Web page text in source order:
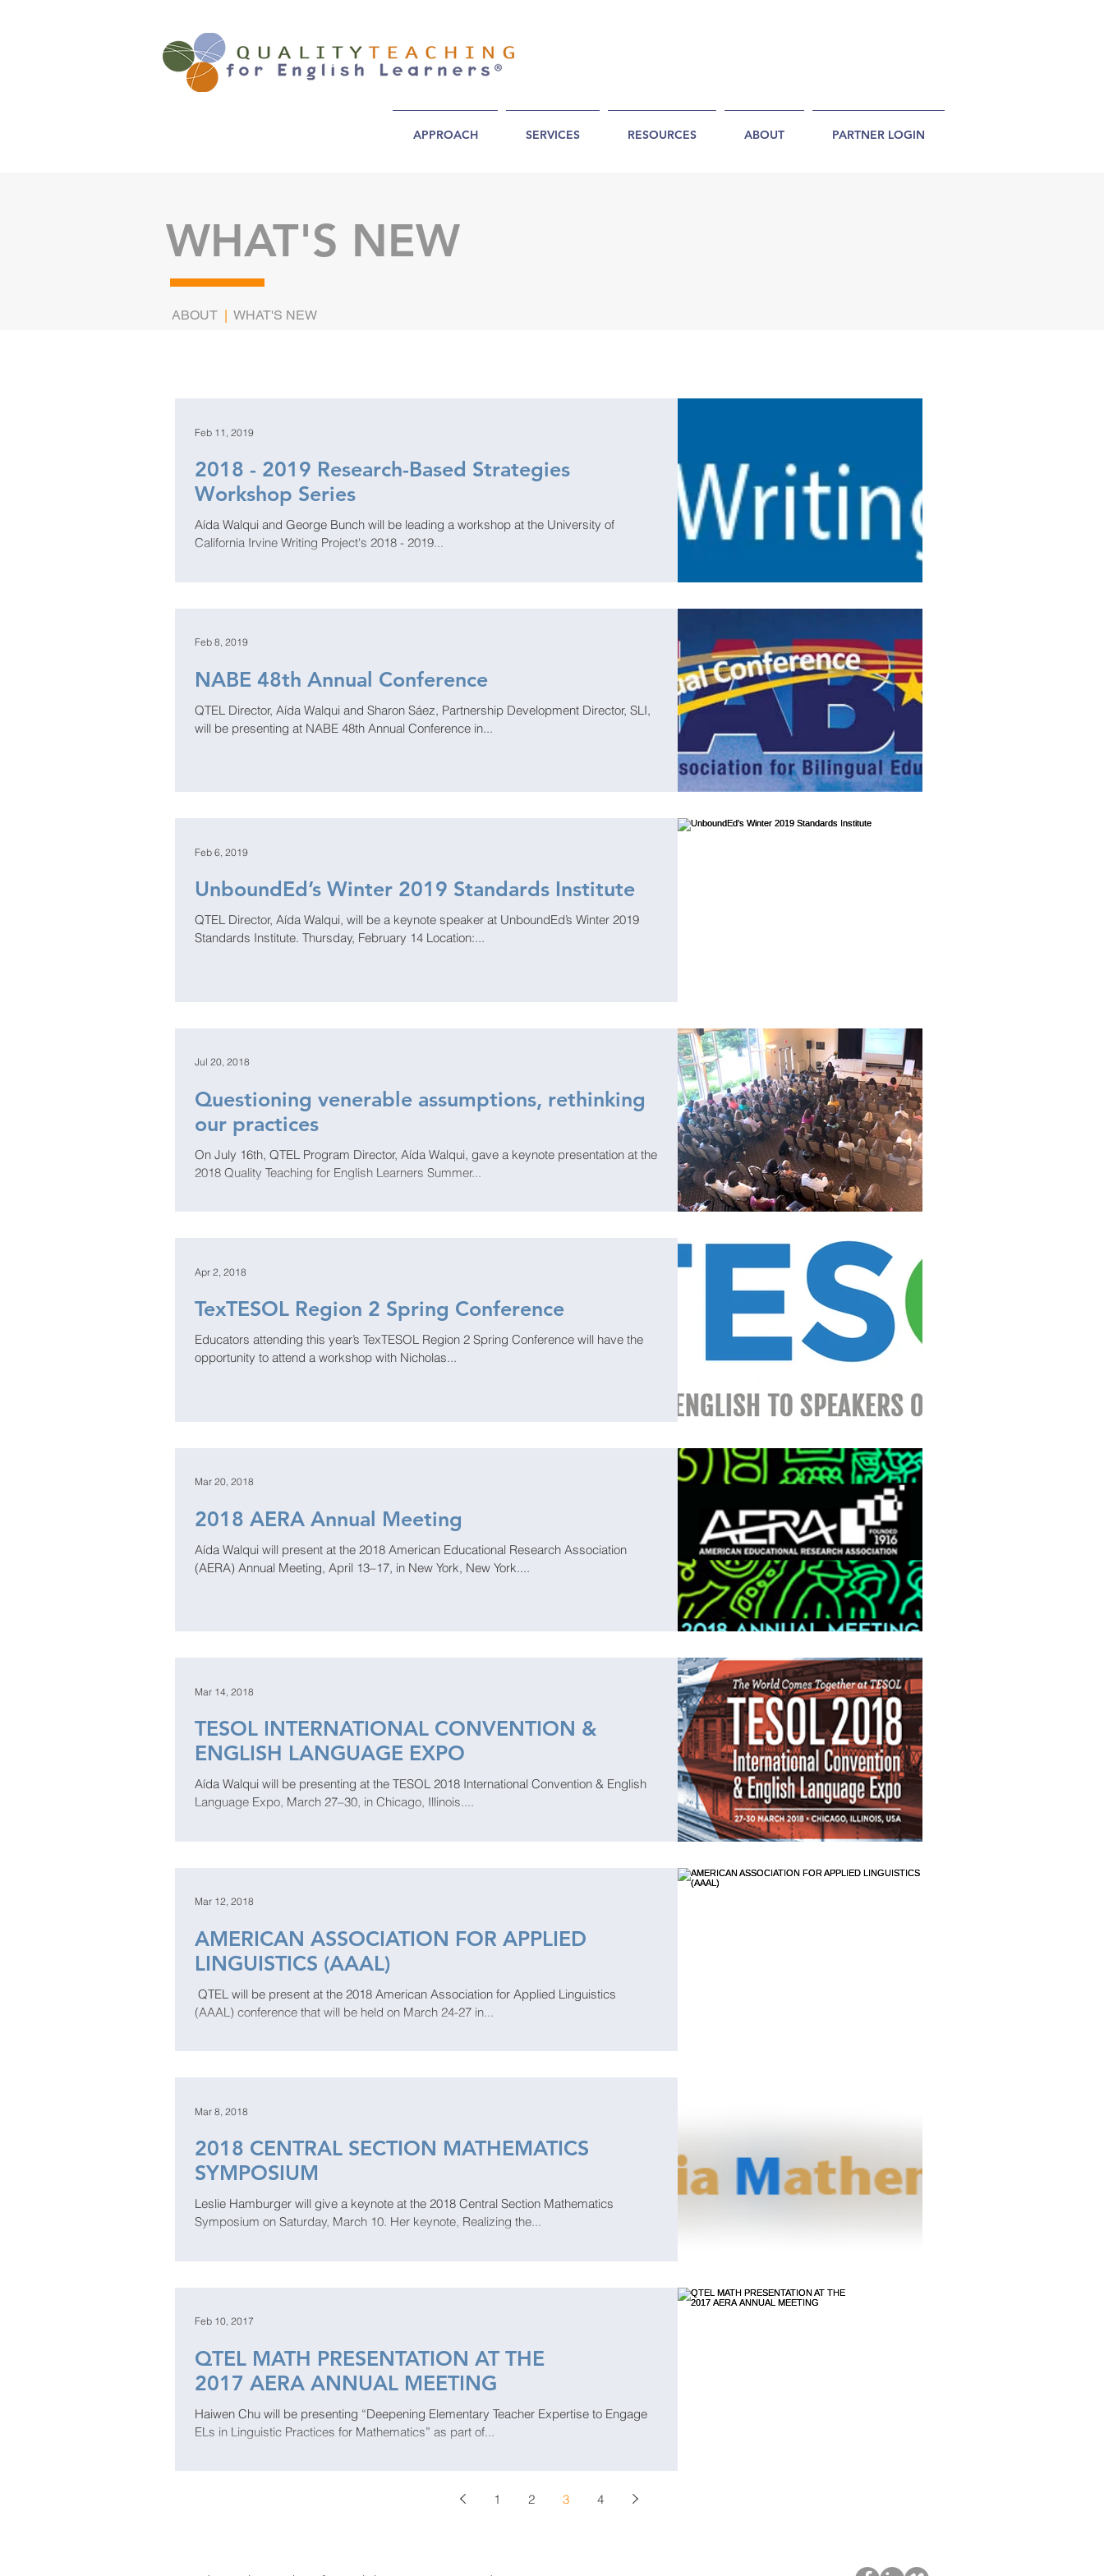
APPROACH SERVICES RESOURCES ABOUT PARTNER LOGIN
WHAT'S NEW
ABOUT | WHAT'S NEW
2018 - 2019 Research-Based Strategies
Workshop Series
Aída Walqui and George Bunch will be leading a workshop at the University of
California Irvine Writing Project's 2018 - 2019...
Feb 11, 2019
NABE 48th Annual Conference
QTEL Director, Aída Walqui and Sharon Sáez, Partnership Development Director, SLI,
will be presenting at NABE 48th Annual Conference in...
Feb 8, 2019
UnboundEd’s Winter 2019 Standards Institute
QTEL Director, Aída Walqui, will be a keynote speaker at UnboundEd’s Winter 2019
Standards Institute. Thursday, February 14 Location:...
Feb 6, 2019
Questioning venerable assumptions, rethinking
our practices
On July 16th, QTEL Program Director, Aída Walqui, gave a keynote presentation at the
2018 Quality Teaching for English Learners Summer...
Jul 20, 2018
TexTESOL Region 2 Spring Conference
Educators attending this year’s TexTESOL Region 2 Spring Conference will have the
opportunity to attend a workshop with Nicholas...
Apr 2, 2018
2018 AERA Annual Meeting
Aída Walqui will present at the 2018 American Educational Research Association
(AERA) Annual Meeting, April 13–17, in New York, New York....
Mar 20, 2018
TESOL INTERNATIONAL CONVENTION &
ENGLISH LANGUAGE EXPO
​​Aída Walqui will be presenting at the TESOL 2018 International Convention & English
Language Expo, March 27–30, in Chicago, Illinois....
Mar 14, 2018
AMERICAN ASSOCIATION FOR APPLIED
LINGUISTICS (AAAL)
​​​​ QTEL will be present at the 2018 American Association for Applied Linguistics
(AAAL) conference that will be held on March 24-27 in...
Mar 12, 2018
2018 CENTRAL SECTION MATHEMATICS
SYMPOSIUM
Leslie Hamburger will give a keynote at the 2018 Central Section Mathematics
Symposium on Saturday, March 10. Her keynote, Realizing the...
Mar 8, 2018
QTEL MATH PRESENTATION AT THE
2017 AERA ANNUAL MEETING
Haiwen Chu will be presenting “Deepening Elementary Teacher Expertise to Engage
ELs in Linguistic Practices for Mathematics” as part of...
Feb 10, 2017
1 2 3 4